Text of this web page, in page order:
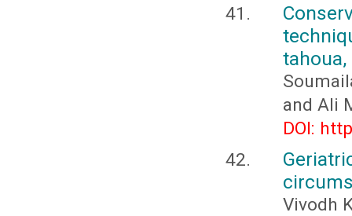
tahoua,
and Ali
DOI:
Vivodh